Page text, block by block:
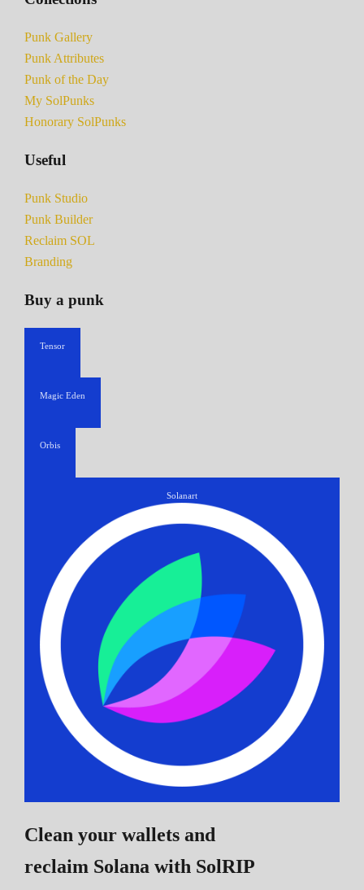
Punk Gallery
Punk Attributes
Punk of the Day
My SolPunks
Honorary SolPunks
Useful
Punk Studio
Punk Builder
Reclaim SOL
Branding
Buy a punk
Tensor
Magic Eden
Orbis
Solanart
Clean your wallets and
reclaim Solana with SolRIP